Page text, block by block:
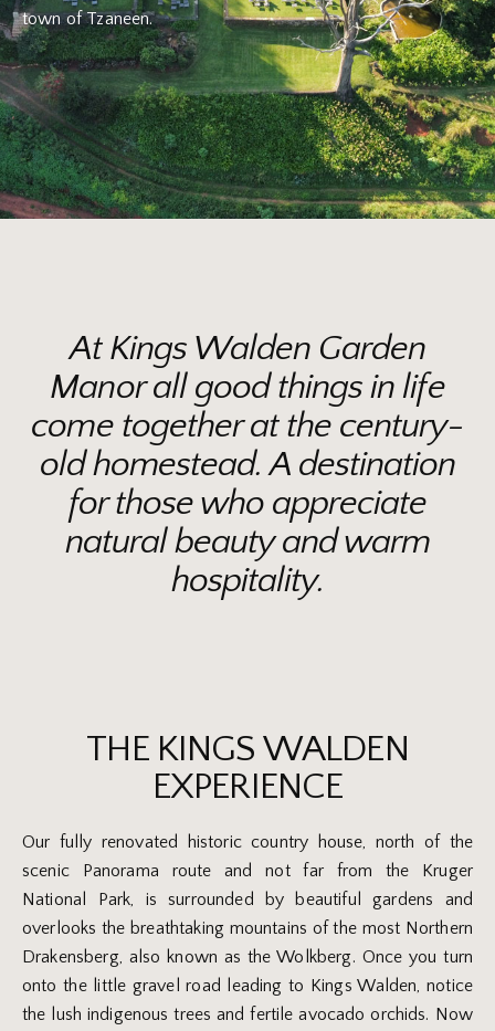
town of Tzaneen.
At Kings Walden Garden
Manor all good things in life
come together at the century-
old homestead. A destination
for those who appreciate
natural beauty and warm
hospitality.
THE KINGS WALDEN
EXPERIENCE
Our fully renovated historic country house, north of the
scenic Panorama route and not far from the Kruger
National Park, is surrounded by beautiful gardens and
overlooks the breathtaking mountains of the most Northern
Drakensberg, also known as the Wolkberg. Once you turn
onto the little gravel road leading to Kings Walden, notice
the lush indigenous trees and fertile avocado orchids. Now